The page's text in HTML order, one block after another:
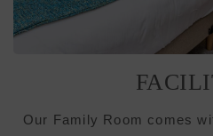
Our Family Room comes